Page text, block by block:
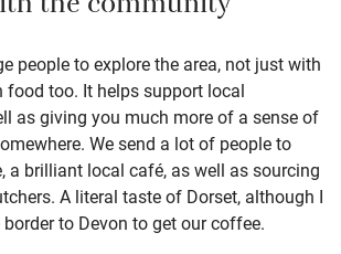
people to explore the area, not just with
food too. It helps support local
as giving you much more of a sense of
We send a lot of people to
a brilliant local café, as well as sourcing
A literal taste of Dorset, although I
to Devon to get our coffee.